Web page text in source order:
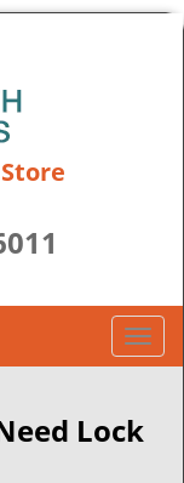
T
o
g
l
Lock